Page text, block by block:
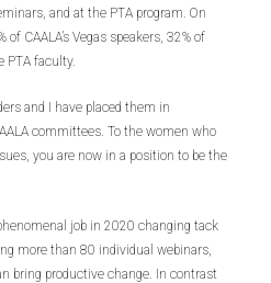
and at the PTA program. On
CAALA’s Vegas speakers, 32% of
PTA faculty.
and I have placed them in
committees. To the women who
you are now in a position to be the
job in 2020 changing tack
more than 80 individual webinars,
bring productive change. In contrast